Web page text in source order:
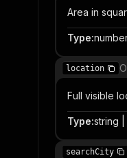
Area in
Type:
location
Full visible
Type:string |
searchCity